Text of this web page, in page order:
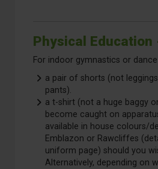
Physical Education
For indoor gymnastics or
a pair of shorts (not
pants).
a t-shirt (not a huge baggy
become caught on
available in house colours/
Emblazon or Rawcliffes
uniform page) should you
Alternatively, depending on